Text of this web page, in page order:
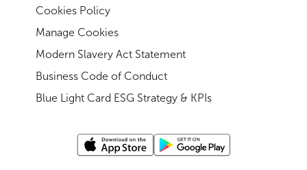
Cookies Policy
Manage Cookies
Modern Slavery Act Statement
Business Code of Conduct
Blue Light Card ESG Strategy & KPIs